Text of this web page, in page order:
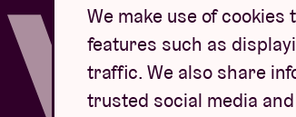
We make use of
features such as
traffic. We also share
trusted social media